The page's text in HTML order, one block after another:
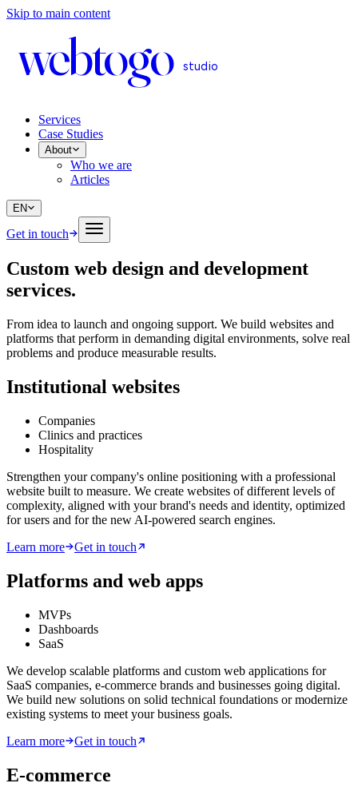
Skip to main content
webtogo studio
Services
Case Studies
About
Who we are
Articles
EN
Get in touch
Custom web design and development
services.
From idea to launch and ongoing support. We build websites and
platforms that perform in demanding digital environments, solve real
problems and produce measurable results.
Institutional websites
Companies
Clinics and practices
Hospitality
Strengthen your company's online positioning with a professional
website built to measure. We create websites of different levels of
complexity, aligned with your brand's needs and identity, optimized
for users and for the new AI-powered search engines.
Learn more
Get in touch
Platforms and web apps
MVPs
Dashboards
SaaS
We develop scalable platforms and custom web applications for
SaaS companies, e-commerce brands and businesses going digital.
We build new solutions on solid technical foundations or modernize
existing systems to meet your business goals.
Learn more
Get in touch
E-commerce